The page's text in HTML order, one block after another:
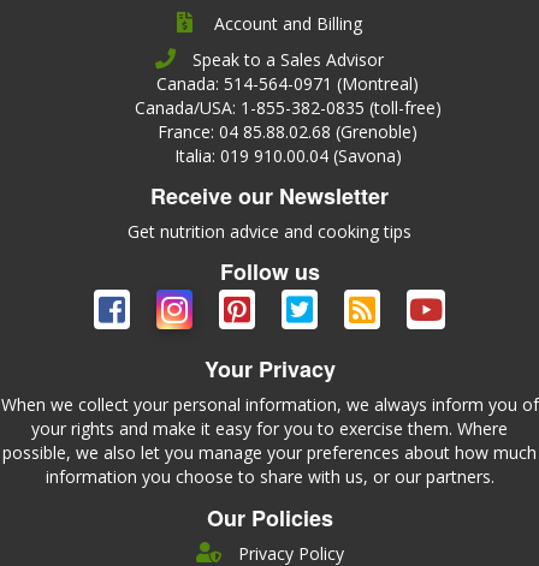
Account and Billing
Speak to a Sales Advisor
Canada: 514-564-0971 (Montreal)
Canada/USA: 1-855-382-0835 (toll-free)
France: 04 85.88.02.68 (Grenoble)
Italia: 019 910.00.04 (Savona)
Receive our Newsletter
Get nutrition advice and cooking tips
Follow us
Your Privacy
When we collect your personal information, we always inform you of
your rights and make it easy for you to exercise them. Where
possible, we also let you manage your preferences about how much
information you choose to share with us, or our partners.
Our Policies
Privacy Policy